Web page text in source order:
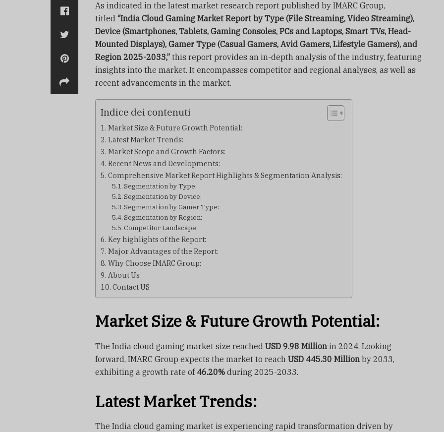
As indicated in the latest market research report published by IMARC Group,
titled “India Cloud Gaming Market Report by Type (File Streaming, Video Streaming),
Device (Smartphones, Tablets, Gaming Consoles, PCs and Laptops, Smart TVs, Head-
Mounted Displays), Gamer Type (Casual Gamers, Avid Gamers, Lifestyle Gamers), and
Region 2025-2033,” this report provides an in-depth analysis of the industry, featuring
insights into the market. It encompasses competitor and regional analyses, as well as
recent advancements in the market.
Indice dei contenuti
Market Size & Future Growth Potential:
Latest Market Trends:
Market Scope and Growth Factors:
Recent News and Developments:
Comprehensive Market Report Highlights & Segmentation Analysis:
Segmentation by Type:
Segmentation by Device:
Segmentation by Gamer Type:
Segmentation by Region:
Competitor Landscape:
Key highlights of the Report:
Major Advantages of the Report:
Why Choose IMARC Group:
About Us
Contact US
Market Size & Future Growth Potential:
The India cloud gaming market size reached USD 9.98 Million in 2024. Looking
forward, IMARC Group expects the market to reach USD 445.30 Million by 2033,
exhibiting a growth rate of 46.20% during 2025-2033.
Latest Market Trends:
The India cloud gaming market is experiencing rapid transformation driven by